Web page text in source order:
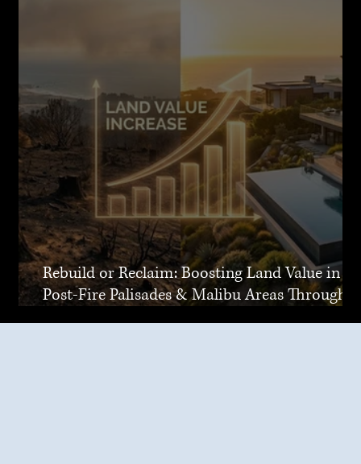
Rebuild or Reclaim: Boosting Land Value in
Post-Fire Palisades & Malibu Areas Through